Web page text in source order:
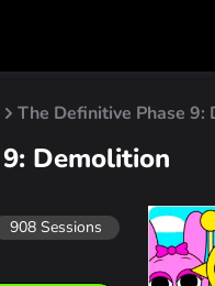
The Definitive Phase 9:
Demolition
908 Sessions